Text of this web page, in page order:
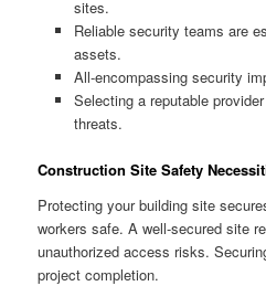
sites.
Reliable security teams are
assets.
All-encompassing security
Selecting a reputable
threats.
Construction Site Safety
Protecting your building site
workers safe. A well-secured site
unauthorized access risks.
project completion.